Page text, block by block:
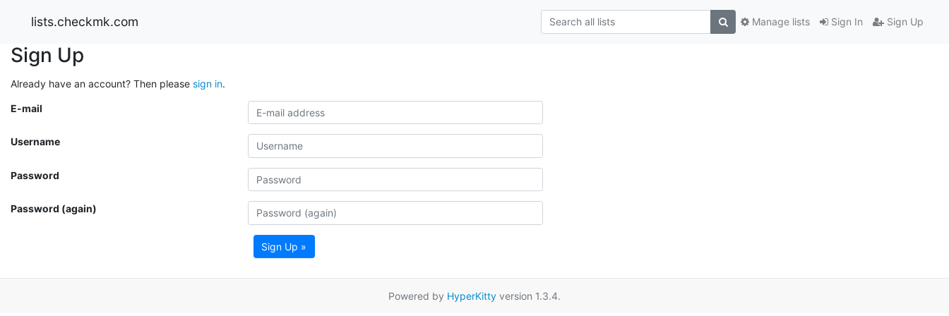
lists.checkmk.com Sign In Sign Up
Manage lists
Sign Up
Already have an account? Then please sign in.
E-mail
Username
Password
Password (again)
Sign Up »
Powered by HyperKitty version 1.3.4.